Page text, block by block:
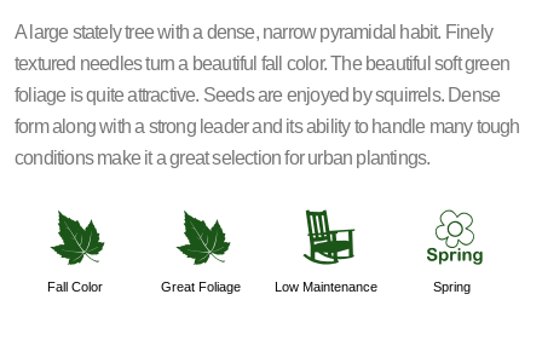
A large stately tree with a dense, narrow pyramidal habit. Finely
textured needles turn a beautiful fall color. The beautiful soft green
foliage is quite attractive. Seeds are enjoyed by squirrels. Dense
form along with a strong leader and its ability to handle many tough
conditions make it a great selection for urban plantings.
%
Fall Color
%
Great Foliage
8
Low Maintenance
0
Spring